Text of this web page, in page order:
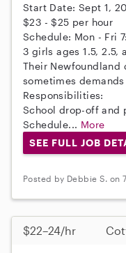
Start Date: Sept 1,
$23 - $25 per hour
Schedule: Mon - Fri
3 girls ages 1.5, 2.5,
Their Newfoundland
sometimes
Responsibilities:
School drop-off and
Schedule... More
SEE FULL JOB
Posted by Debbie S. on
$22–24/hr